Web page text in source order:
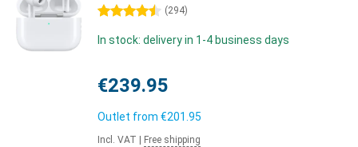
4.5 stars (294)
In stock: delivery in 1-4 business days
€239.95
Outlet from €201.95
Incl. VAT Free shipping